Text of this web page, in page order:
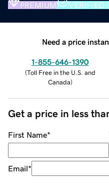
PREMIUM VERIFIED
Need a price
1-855-646-1390
(Toll Free in the U.S. and
Canada)
Get a price in less
First Name*
Email*